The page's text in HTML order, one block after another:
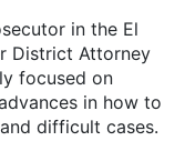
in the El
District Attorney
focused on
in how to
difficult cases.